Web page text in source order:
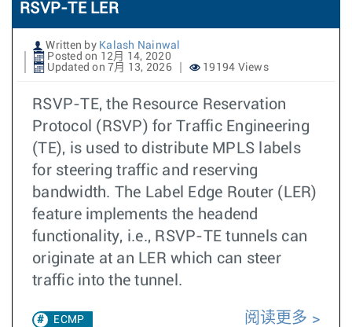
RSVP-TE LER
Written by Kalash Nainwal
Posted on 12月 14, 2020
Updated on 7月 13, 2026
19194 Views
RSVP-TE, the Resource Reservation
Protocol (RSVP) for Traffic Engineering
(TE), is used to distribute MPLS labels
for steering traffic and reserving
bandwidth. The Label Edge Router (LER)
feature implements the headend
functionality, i.e., RSVP-TE tunnels can
originate at an LER which can steer
traffic into the tunnel.
ECMP
阅读更多